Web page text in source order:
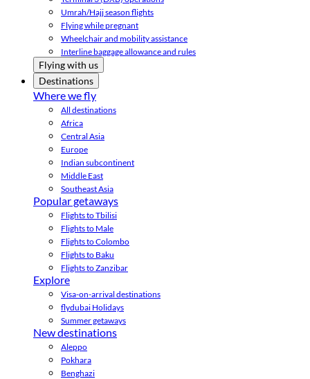
Umrah/Hajj season flights
Flying while pregnant
Wheelchair and mobility assistance
Interline baggage allowance and rules
Flying with us
Destinations
Where we fly
All destinations
Africa
Central Asia
Europe
Indian subcontinent
Middle East
Southeast Asia
Popular getaways
Flights to Tbilisi
Flights to Male
Flights to Colombo
Flights to Baku
Flights to Zanzibar
Explore
Visa-on-arrival destinations
flydubai Holidays
Summer getaways
New destinations
Aleppo
Pokhara
Benghazi